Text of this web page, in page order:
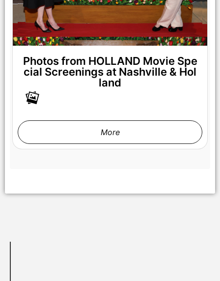
NICOLE KIDMAN stars in HOLLAND Courtesy of Prime Video
Photos from HOLLAND Movie Spe
cial Screenings at Nashville & Hol
land
More